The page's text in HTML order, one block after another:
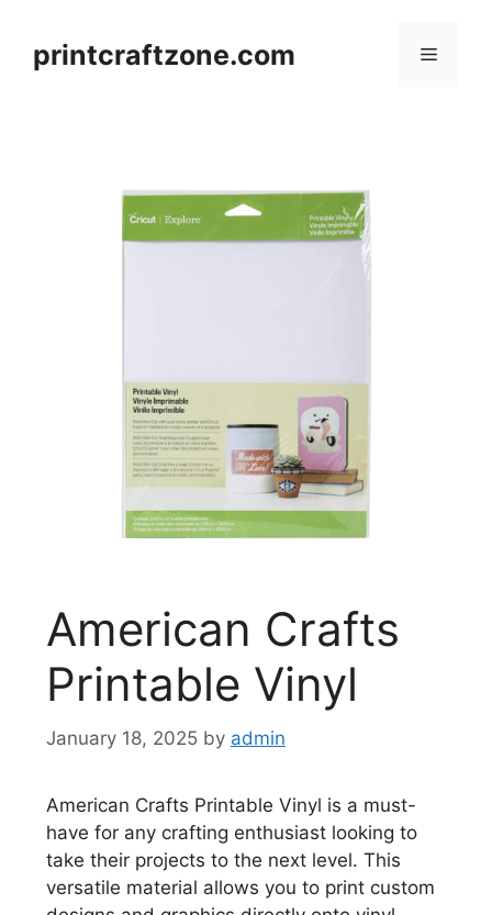
contentprintcraftzone.com Menu
American Crafts
Printable Vinyl
January 18, 2025 by admin
American Crafts Printable Vinyl is a must-
have for any crafting enthusiast looking to
take their projects to the next level. This
versatile material allows you to print custom